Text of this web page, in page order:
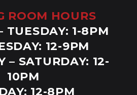
ROOM HOURS
TUESDAY: 1-8PM
12-9PM
– SATURDAY: 12-
10PM
12-8PM